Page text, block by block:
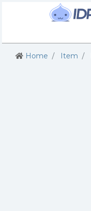
Home Item